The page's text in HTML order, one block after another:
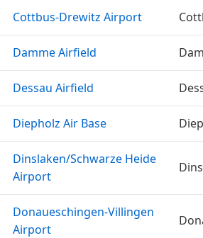
Cottbus-Drewitz Airport
Damme Airfield
Dessau Airfield
Diepholz Air Base
Dinslaken/Schwarze Heide
Airport
Donaueschingen-Villingen
Airport